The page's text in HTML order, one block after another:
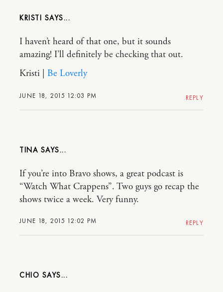
KRISTI
JUNE 18, 2015 12:03 PM
I haven’t heard of that one, but it sounds
amazing! I’ll definitely be checking that out.
Kristi | Be Loverly
REPLY
TINA
JUNE 18, 2015 12:02 PM
If you’re into Bravo shows, a great podcast is
“Watch What Crappens”. Two guys go recap the
shows twice a week. Very funny.
REPLY
CHIO